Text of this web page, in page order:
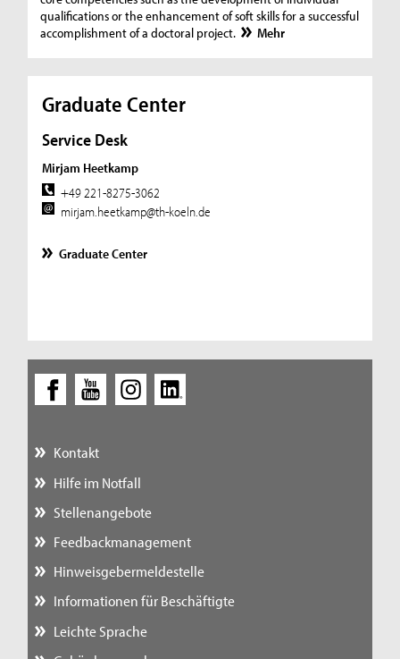
qualifications or the enhancement of soft skills for a successful
accomplishment of a doctoral project.
Mehr
Graduate Center
Service Desk
Mirjam Heetkamp
+49 221-8275-3062
mirjam.heetkamp@th-koeln.de
Graduate Center
Kontakt
Hilfe im Notfall
Stellenangebote
Feedbackmanagement
Hinweisgebermeldestelle
Informationen für Beschäftigte
Leichte Sprache